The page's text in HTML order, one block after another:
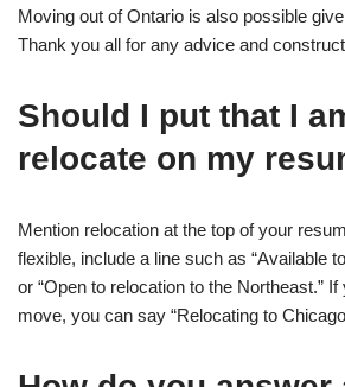
Moving out of Ontario is also possible
Thank you all for any advice and
Should I put that I
relocate on my
Mention relocation at the top of your
flexible, include a line such as “Available
or “Open to relocation to the Northeast.”
move, you can say “Relocating to